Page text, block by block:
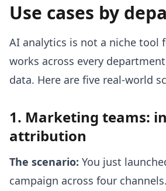
Use cases by
AI analytics is not a niche tool
works across every
data. Here are five real-world
1. Marketing teams:
attribution
The scenario: You just
campaign across four